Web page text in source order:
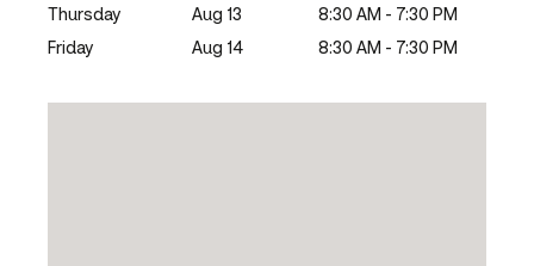
Thursday
Aug 13
8:30 AM - 7:30 PM
Friday
Aug 14 8:30 AM - 7:30 PM